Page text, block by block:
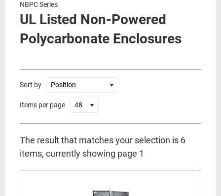
NBPC Series
UL Listed Non-Powered
Polycarbonate Enclosures
Sort by
Items per page
The result that matches your selection is 6
items, currently showing page 1